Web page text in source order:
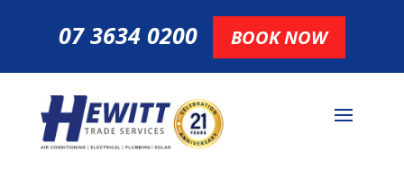
07 3634 0200 BOOK NOW